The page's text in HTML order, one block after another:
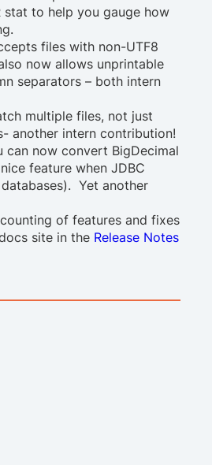
stat to help you gauge how
files with non-UTF8
now allows unprintable
separators – both intern
multiple files, not just
another intern contribution!
can now convert BigDecimal
feature when JDBC
Yet another
of features and fixes
site in the Release Notes